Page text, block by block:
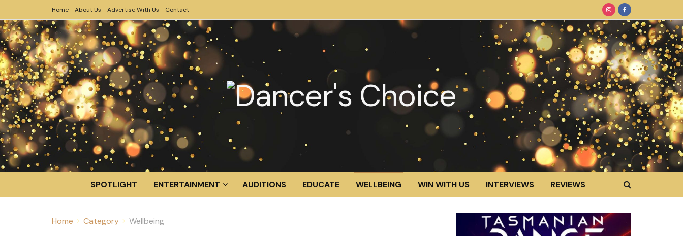
Home About Us Advertise With Us Contact
SPOTLIGHT ENTERTAINMENT AUDITIONS EDUCATE WELLBEING WIN WITH US INTERVIEWS REVIEWS
Home Category Wellbeing